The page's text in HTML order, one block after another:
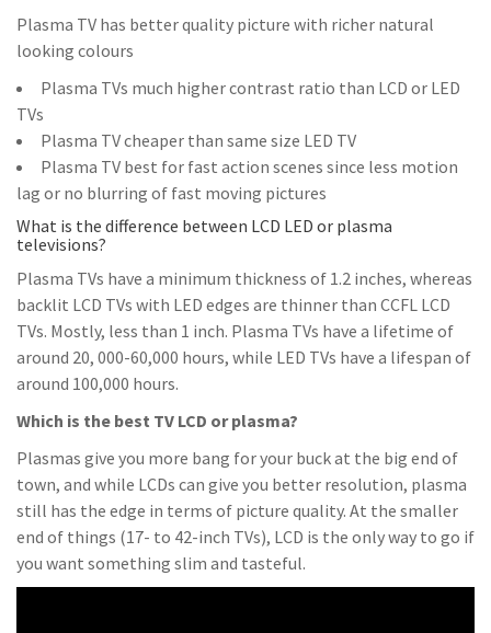
Plasma TV has better quality picture with richer natural
looking colours
Plasma TVs much higher contrast ratio than LCD or LED
TVs
Plasma TV cheaper than same size LED TV
Plasma TV best for fast action scenes since less motion
lag or no blurring of fast moving pictures
What is the difference between LCD LED or plasma
televisions?
Plasma TVs have a minimum thickness of 1.2 inches, whereas
backlit LCD TVs with LED edges are thinner than CCFL LCD
TVs. Mostly, less than 1 inch. Plasma TVs have a lifetime of
around 20, 000-60,000 hours, while LED TVs have a lifespan of
around 100,000 hours.
Which is the best TV LCD or plasma?
Plasmas give you more bang for your buck at the big end of
town, and while LCDs can give you better resolution, plasma
still has the edge in terms of picture quality. At the smaller
end of things (17- to 42-inch TVs), LCD is the only way to go if
you want something slim and tasteful.